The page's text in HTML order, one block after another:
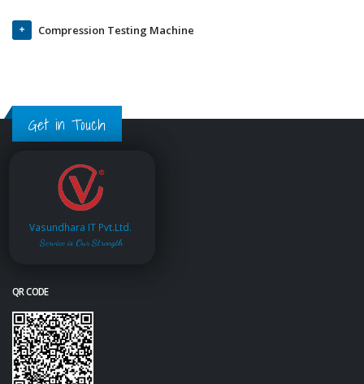
Compression Testing Machine
Get in Touch
Vasundhara IT Pvt.Ltd.
Service is Our Strength
QR CODE